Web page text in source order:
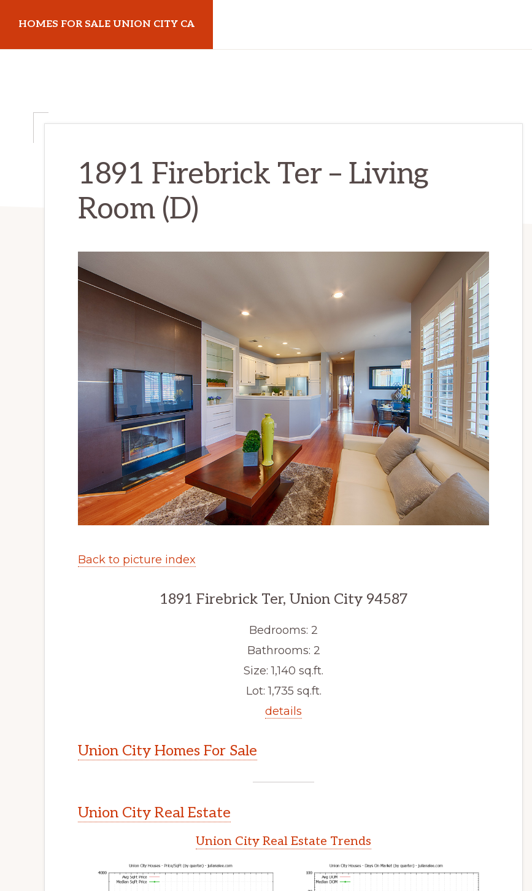
main
primary
HOMES FOR SALE UNION CITY CA
1891 Firebrick Ter – Living
Room (D)
Back to picture index
1891 Firebrick Ter, Union City 94587
Bedrooms: 2
Bathrooms: 2
Size: 1,140 sq.ft.
Lot: 1,735 sq.ft.
details
Union City Homes For Sale
Union City Real Estate
Union City Real Estate Trends